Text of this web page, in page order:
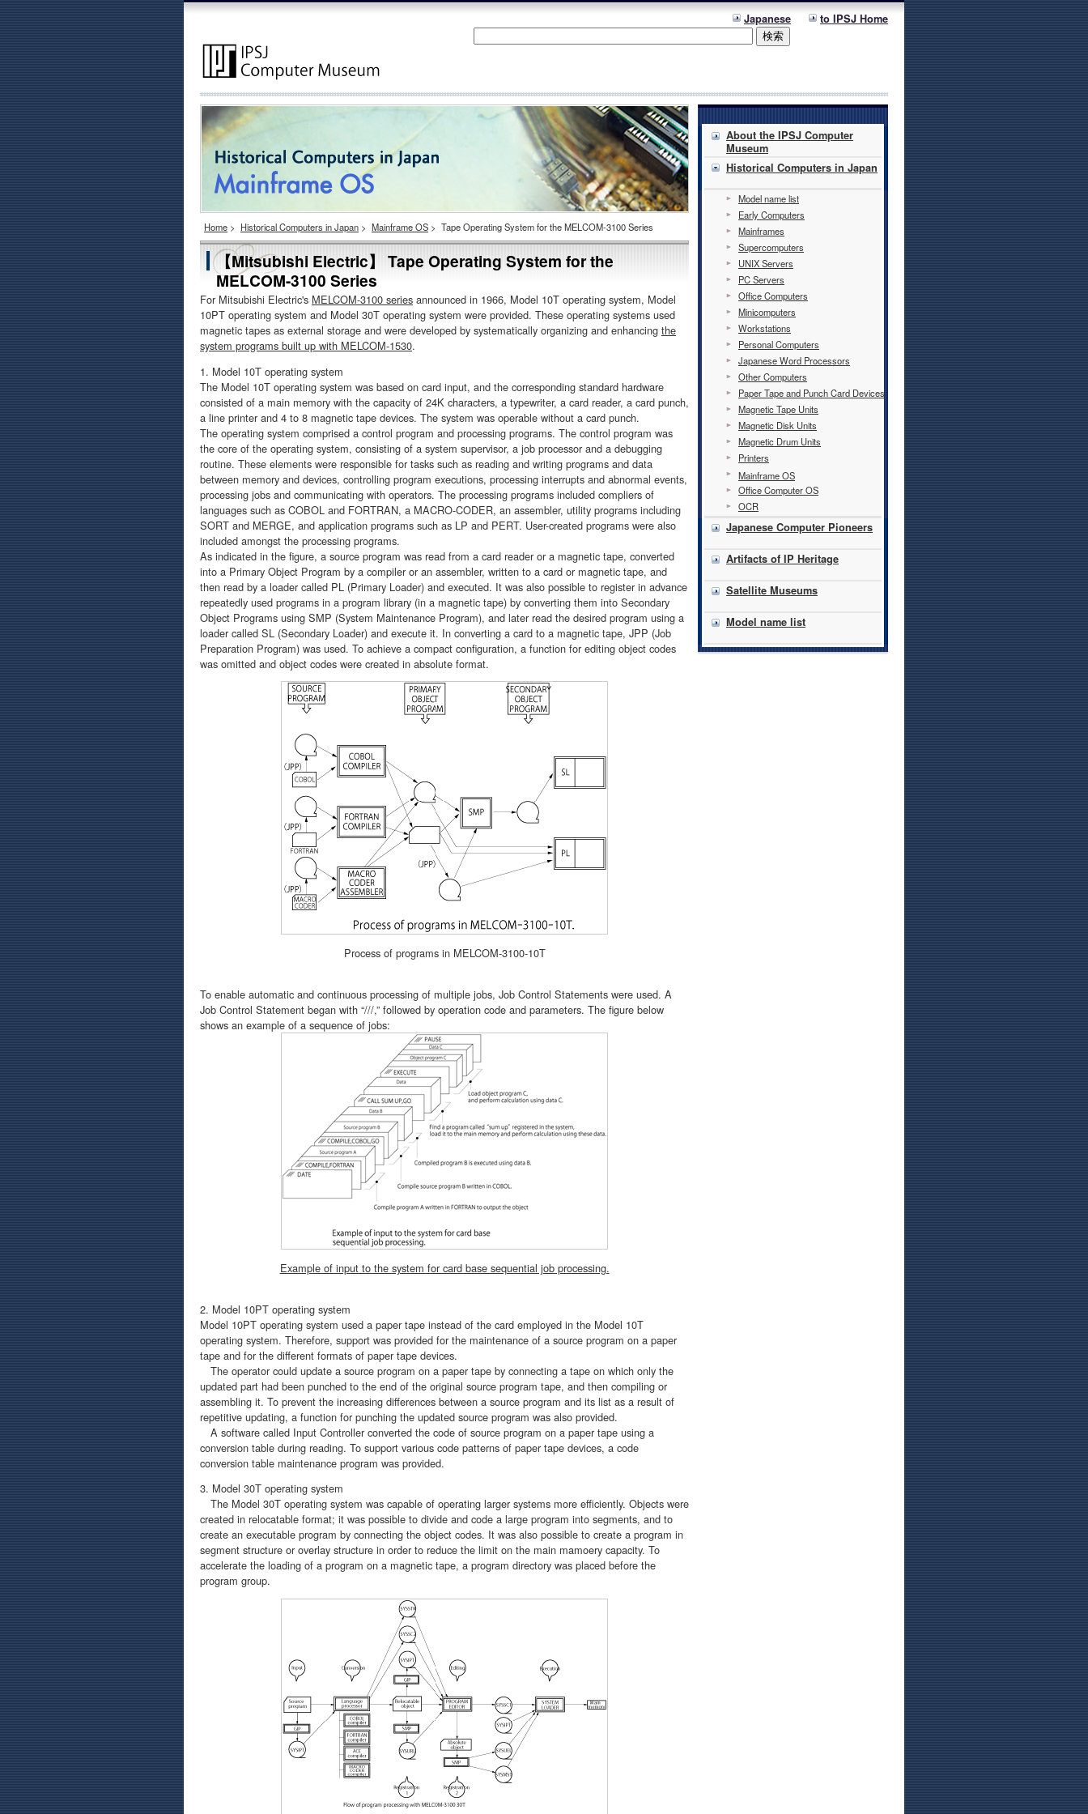
Japanese to IPSJ Home
Home > Historical Computers in Japan > Mainframe OS > Tape Operating System for the MELCOM-3100 Series
【Mitsubishi Electric】 Tape Operating System for the
MELCOM-3100 Series
For Mitsubishi Electric's MELCOM-3100 series announced in 1966, Model 10T operating system, Model
10PT operating system and Model 30T operating system were provided. These operating systems used
magnetic tapes as external storage and were developed by systematically organizing and enhancing the
system programs built up with MELCOM-1530.
1. Model 10T operating system
The Model 10T operating system was based on card input, and the corresponding standard hardware
consisted of a main memory with the capacity of 24K characters, a typewriter, a card reader, a card punch,
a line printer and 4 to 8 magnetic tape devices. The system was operable without a card punch.
The operating system comprised a control program and processing programs. The control program was
the core of the operating system, consisting of a system supervisor, a job processor and a debugging
routine. These elements were responsible for tasks such as reading and writing programs and data
between memory and devices, controlling program executions, processing interrupts and abnormal events,
processing jobs and communicating with operators. The processing programs included compliers of
languages such as COBOL and FORTRAN, a MACRO-CODER, an assembler, utility programs including
SORT and MERGE, and application programs such as LP and PERT. User-created programs were also
included amongst the processing programs.
As indicated in the figure, a source program was read from a card reader or a magnetic tape, converted
into a Primary Object Program by a compiler or an assembler, written to a card or magnetic tape, and
then read by a loader called PL (Primary Loader) and executed. It was also possible to register in advance
repeatedly used programs in a program library (in a magnetic tape) by converting them into Secondary
Object Programs using SMP (System Maintenance Program), and later read the desired program using a
loader called SL (Secondary Loader) and execute it. In converting a card to a magnetic tape, JPP (Job
Preparation Program) was used. To achieve a compact configuration, a function for editing object codes
was omitted and object codes were created in absolute format.
Process of programs in MELCOM-3100-10T
To enable automatic and continuous processing of multiple jobs, Job Control Statements were used. A
Job Control Statement began with “///,” followed by operation code and parameters. The figure below
shows an example of a sequence of jobs:
Example of input to the system for card base sequential job processing.
2. Model 10PT operating system
Model 10PT operating system used a paper tape instead of the card employed in the Model 10T
operating system. Therefore, support was provided for the maintenance of a source program on a paper
tape and for the different formats of paper tape devices.
The operator could update a source program on a paper tape by connecting a tape on which only the
updated part had been punched to the end of the original source program tape, and then compiling or
assembling it. To prevent the increasing differences between a source program and its list as a result of
repetitive updating, a function for punching the updated source program was also provided.
A software called Input Controller converted the code of source program on a paper tape using a
conversion table during reading. To support various code patterns of paper tape devices, a code
conversion table maintenance program was provided.
3. Model 30T operating system
The Model 30T operating system was capable of operating larger systems more efficiently. Objects were
created in relocatable format; it was possible to divide and code a large program into segments, and to
create an executable program by connecting the object codes. It was also possible to create a program in
segment structure or overlay structure in order to reduce the limit on the main mamoery capacity. To
accelerate the loading of a program on a magnetic tape, a program directory was placed before the
program group.
About the IPSJ Computer
Museum
Historical Computers in Japan
Model name list
Early Computers
Mainframes
Supercomputers
UNIX Servers
PC Servers
Office Computers
Minicomputers
Workstations
Personal Computers
Japanese Word Processors
Other Computers
Paper Tape and Punch Card Devices
Magnetic Tape Units
Magnetic Disk Units
Magnetic Drum Units
Printers
Mainframe OS
Office Computer OS
OCR
Japanese Computer Pioneers
Artifacts of IP Heritage
Satellite Museums
Model name list